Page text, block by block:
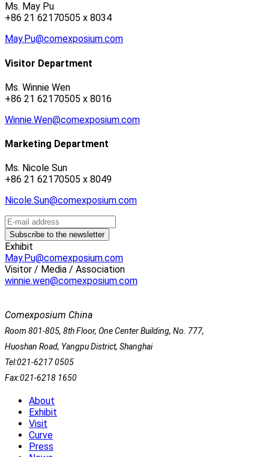
Ms. May Pu
+86 21 62170505 x 8034
May.Pu@comexposium.com
Visitor Department
Ms. Winnie Wen
+86 21 62170505 x 8016
Winnie.Wen@comexposium.com
Marketing Department
Ms. Nicole Sun
+86 21 62170505 x 8049
Nicole.Sun@comexposium.com
Exhibit
May.Pu@comexposium.com
Visitor / Media / Association
winnie.wen@comexposium.com
Comexposium China
Room 801-805, 8th Floor, One Center Building, No. 777,
Huoshan Road, Yangpu District, Shanghai
Tel:021-6217 0505
Fax:021-6218 1650
About
Exhibit
Visit
Curve
Press